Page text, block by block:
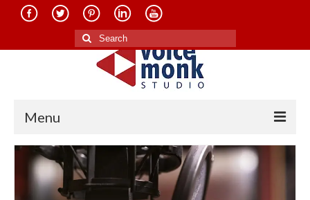
Search
for:
Menu
Home
About Us